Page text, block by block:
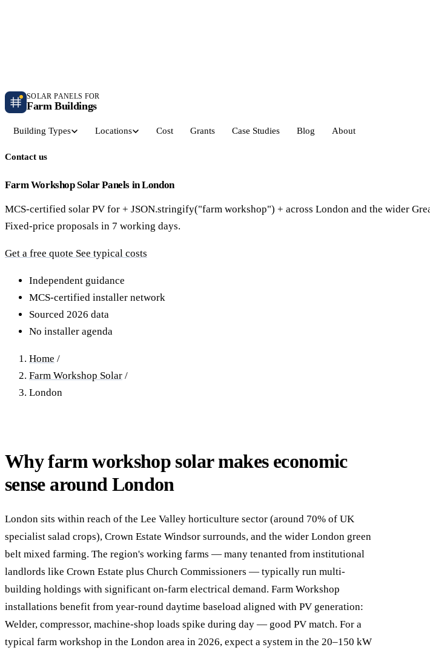
SOLAR PANELS FOR
Farm Buildings
Building Types
30–150 kW · 5-yr payback
Grain Stores & Arable Barns
50–500 kW · 6.5-yr payback
Poultry & Broiler Sheds
Pig Units & Finisher Houses
Equestrian Arenas & Stables
20–150 kW · 7-yr payback
Locations Cost Grants Case Studies Blog About
Contact us
Farm Workshop Solar Panels in London
MCS-certified solar PV for + JSON.stringify("farm workshop") + across London and the wider
Fixed-price proposals in 7 working days.
Get a free quote See typical costs
Independent guidance
MCS-certified installer network
Sourced 2026 data
No installer agenda
Home /
Farm Workshop Solar /
London
Why farm workshop solar makes economic
sense around London
London sits within reach of the Lee Valley horticulture sector (around 70% of UK
specialist salad crops), Crown Estate Windsor surrounds, and the wider London green
belt mixed farming. The region's working farms — many tenanted from institutional
landlords like Crown Estate plus Church Commissioners — typically run multi-
building holdings with significant on-farm electrical demand. Farm Workshop
installations benefit from year-round daytime baseload aligned with PV generation:
Welder, compressor, machine-shop loads spike during day — good PV match. For a
typical farm workshop in the London area in 2026, expect a system in the 20–150 kW